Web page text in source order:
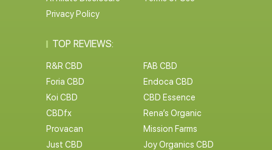
Privacy Policy
TOP REVIEWS:
R&R CBD
FAB CBD
Foria CBD
Endoca CBD
Koi CBD
CBD Essence
CBDfx
Rena’s Organic
Provacan
Mission Farms
Just CBD
Joy Organics CBD